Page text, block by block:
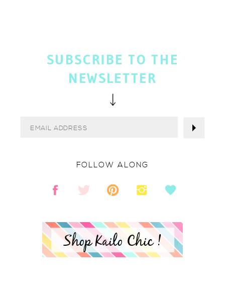
Shop Kailo Chic !
FOLLOW ALONG
SUBSCRIBE TO THE
NEWSLETTER